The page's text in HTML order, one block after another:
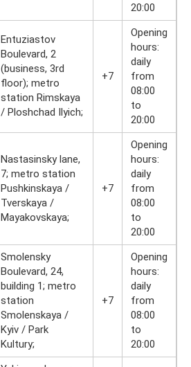
20:00
Entuziastov
Boulevard, 2
(business, 3rd
floor); metro
station Rimskaya
/ Ploshchad Ilyich;
+7
Opening
hours:
daily
from
08:00
to
20:00
Nastasinsky lane,
7; metro station
Pushkinskaya /
Tverskaya /
Mayakovskaya;
+7
Opening
hours:
daily
from
08:00
to
20:00
Smolensky
Boulevard, 24,
building 1; metro
station
Smolenskaya /
Kyiv / Park
Kultury;
+7
Opening
hours:
daily
from
08:00
to
20:00